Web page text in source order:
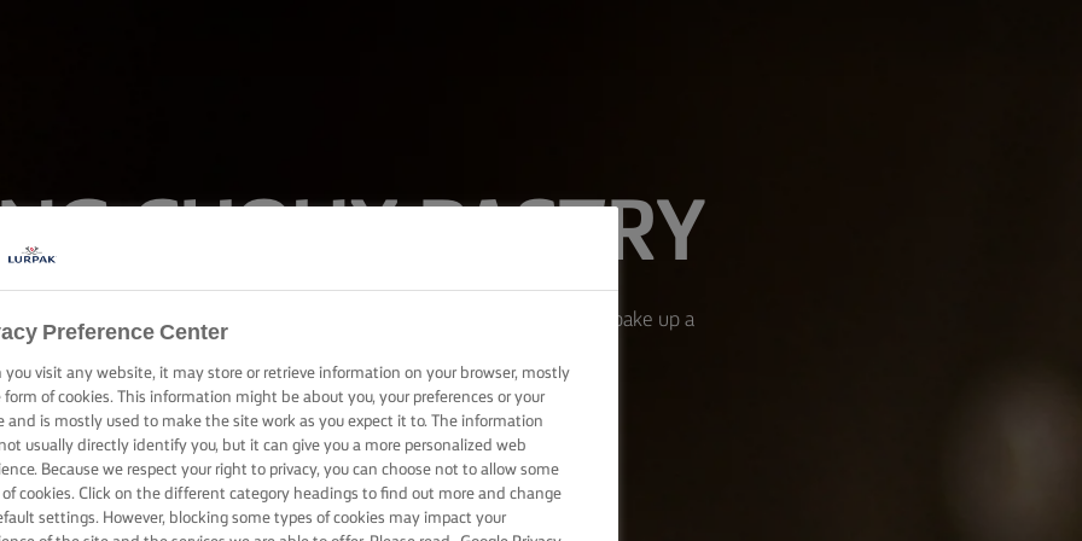
CHOUX PASTRY
for filling profiteroles or eclairs with pastry cream or ice cream, and bake up a
Preference Center
you visit any website, it may store or retrieve information on your browser, mostly
of cookies. This information might be about you, your preferences or your
and is mostly used to make the site work as you expect it to. The information
usually directly identify you, but it can give you a more personalized web
Because we respect your right to privacy, you can choose not to allow some
cookies. Click on the different category headings to find out more and change
settings. However, blocking some types of cookies may impact your